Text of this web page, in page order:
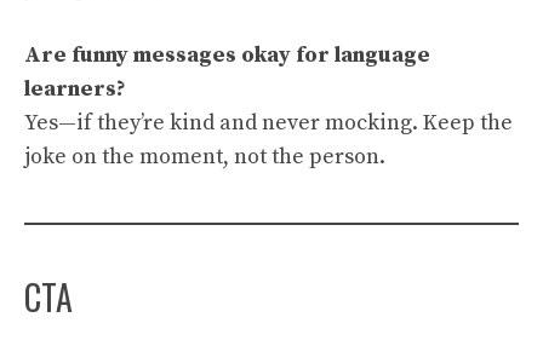
Are funny messages okay for language
learners?
Yes—if they’re kind and never mocking. Keep the
joke on the moment, not the person.
CTA